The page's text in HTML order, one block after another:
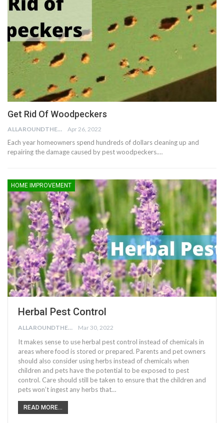
Get Rid Of Woodpeckers
ALLAROUNDTHE.HOUSE Apr 26, 2022
Each year homeowners spend hundreds of dollars cleaning up and
repairing the damage caused by pest woodpeckers.…
HOME IMPROVEMENT
Herbal Pest Control
ALLAROUNDTHE.HOUSE Mar 30, 2022
It makes sense to use herbal pest control instead of chemicals in
areas where food is stored or prepared. Parents and pet owners
should also consider using herbs instead of chemicals when
children and pets have the potential to be exposed to pest
control. Care should still be taken to ensure that the children and
pets won’t ingest any herbs that…
READ MORE...